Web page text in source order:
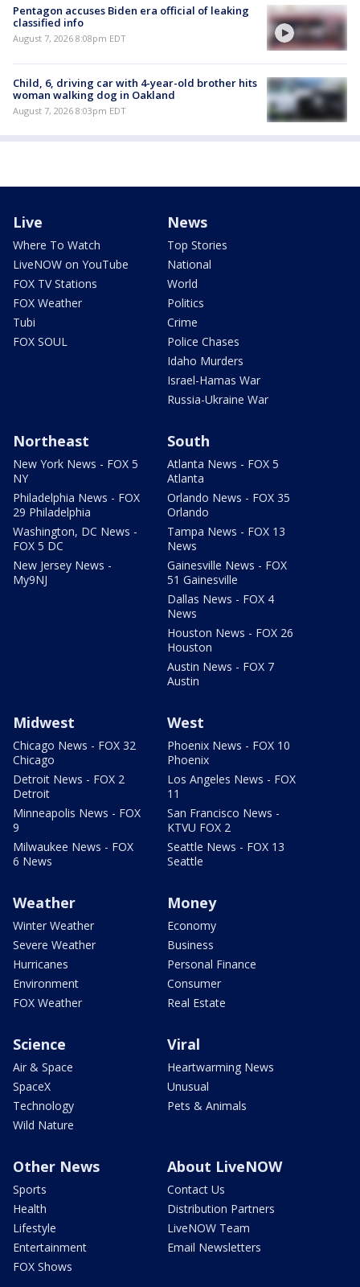
Pentagon accuses Biden era official of leaking
classified info
August 7, 2026 8:08pm EDT
Child, 6, driving car with 4-year-old brother hits
woman walking dog in Oakland
August 7, 2026 8:03pm EDT
Live
Where To Watch
LiveNOW on YouTube
FOX TV Stations
FOX Weather
Tubi
FOX SOUL
News
Top Stories
National
World
Politics
Crime
Police Chases
Idaho Murders
Israel-Hamas War
Russia-Ukraine War
Northeast
New York News - FOX 5
NY
Philadelphia News - FOX
29 Philadelphia
Washington, DC News -
FOX 5 DC
New Jersey News -
My9NJ
South
Atlanta News - FOX 5
Atlanta
Orlando News - FOX 35
Orlando
Tampa News - FOX 13
News
Gainesville News - FOX
51 Gainesville
Dallas News - FOX 4
News
Houston News - FOX 26
Houston
Austin News - FOX 7
Austin
Midwest
Chicago News - FOX 32
Chicago
Detroit News - FOX 2
Detroit
Minneapolis News - FOX
9
Milwaukee News - FOX
6 News
West
Phoenix News - FOX 10
Phoenix
Los Angeles News - FOX
11
San Francisco News -
KTVU FOX 2
Seattle News - FOX 13
Seattle
Weather
Winter Weather
Severe Weather
Hurricanes
Environment
FOX Weather
Money
Economy
Business
Personal Finance
Consumer
Real Estate
Science
Air & Space
SpaceX
Technology
Wild Nature
Viral
Heartwarming News
Unusual
Pets & Animals
Other News
Sports
Health
Lifestyle
Entertainment
FOX Shows
About LiveNOW
Contact Us
Distribution Partners
LiveNOW Team
Email Newsletters